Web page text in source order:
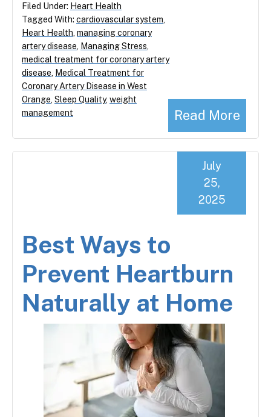
Read More
Filed Under: Heart Health
Tagged With: cardiovascular system
Heart Health managing coronary
artery disease
Managing Stress
medical treatment for coronary artery
disease
Medical Treatment for
Coronary Artery Disease in West
Orange Sleep Quality, weight
management
Best Ways to
Prevent Heartburn
Naturally at Home
July
25,
2025